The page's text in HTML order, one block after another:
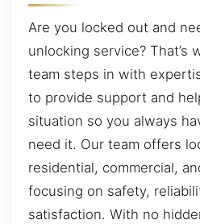
Are you locked out and
unlocking service? That’s
team steps in with
to provide support and
situation so you always
need it. Our team offers
residential, commercial,
focusing on safety,
satisfaction. With no